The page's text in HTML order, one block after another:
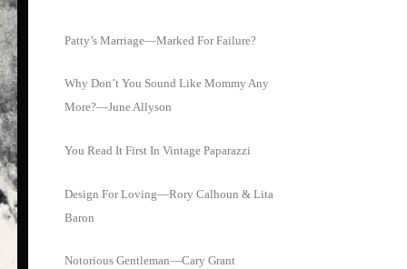
Patty’s Marriage—Marked For Failure?
Why Don’t You Sound Like Mommy Any
More?—June Allyson
You Read It First In Vintage Paparazzi
Design For Loving—Rory Calhoun & Lita
Baron
Notorious Gentleman—Cary Grant